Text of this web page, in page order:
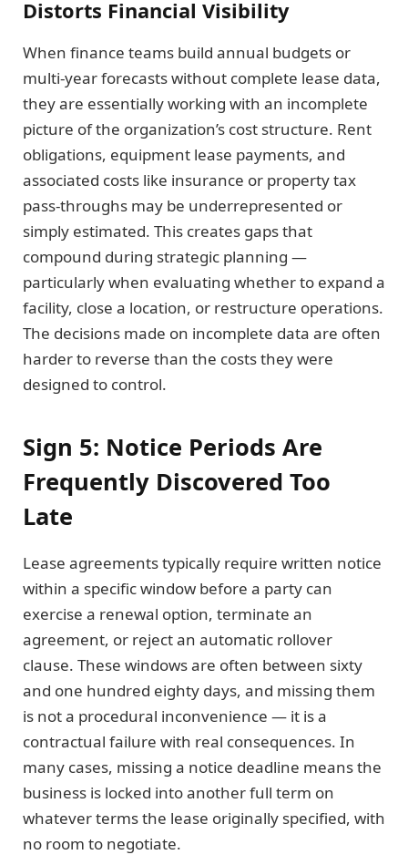
Distorts Financial Visibility
When finance teams build annual budgets or
multi-year forecasts without complete lease data,
they are essentially working with an incomplete
picture of the organization’s cost structure. Rent
obligations, equipment lease payments, and
associated costs like insurance or property tax
pass-throughs may be underrepresented or
simply estimated. This creates gaps that
compound during strategic planning —
particularly when evaluating whether to expand a
facility, close a location, or restructure operations.
The decisions made on incomplete data are often
harder to reverse than the costs they were
designed to control.
Sign 5: Notice Periods Are
Frequently Discovered Too
Late
Lease agreements typically require written notice
within a specific window before a party can
exercise a renewal option, terminate an
agreement, or reject an automatic rollover
clause. These windows are often between sixty
and one hundred eighty days, and missing them
is not a procedural inconvenience — it is a
contractual failure with real consequences. In
many cases, missing a notice deadline means the
business is locked into another full term on
whatever terms the lease originally specified, with
no room to negotiate.